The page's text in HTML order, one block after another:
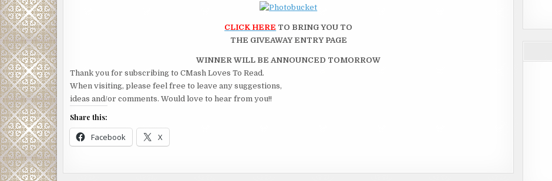
CLICK HERE TO BRING YOU TO
THE GIVEAWAY ENTRY PAGE
WINNER WILL BE ANNOUNCED TOMORROW
Thank you for subscribing to CMash Loves To Read.
When visiting, please feel free to leave any suggestions,
ideas and/or comments. Would love to hear from you!!
Share this:
Facebook X